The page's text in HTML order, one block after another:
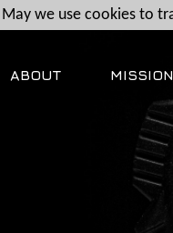
ABOUT MISSION
May we use cookies to